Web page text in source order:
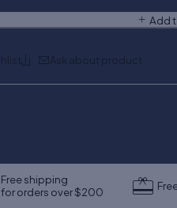
Add
Ask about product
Free shipping
for orders over $200